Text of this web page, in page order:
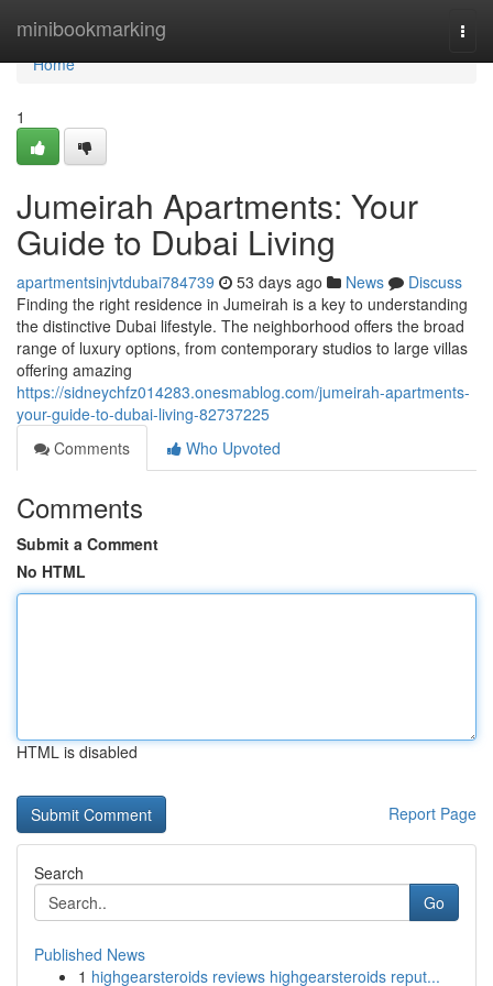
minibookmarking
Home
Home
1
Jumeirah Apartments: Your
Guide to Dubai Living
apartmentsinjvtdubai784739 53 days ago News
Discuss
Finding the right residence in Jumeirah is a key to understanding
the distinctive Dubai lifestyle. The neighborhood offers the broad
range of luxury options, from contemporary studios to large villas
offering amazing
https://sidneychfz014283.onesmablog.com/jumeirah-apartments-
your-guide-to-dubai-living-82737225
Comments
Who Upvoted
Comments
Submit a Comment
No HTML
HTML is disabled
Report Page
Search
Go
Published News
1 highgearsteroids reviews highgearsteroids reput...